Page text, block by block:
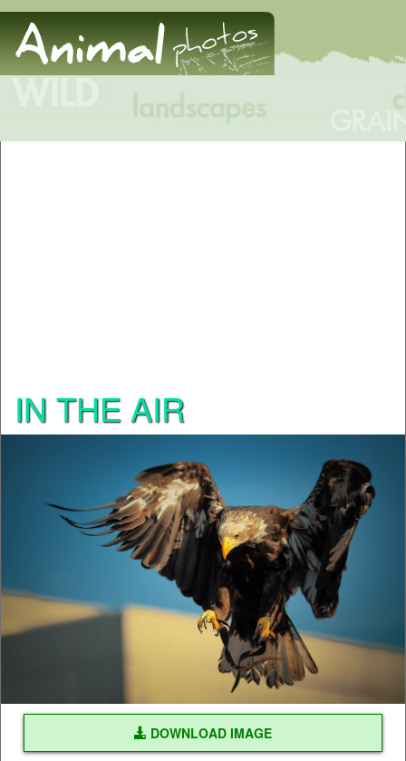
IN THE AIR
DOWNLOAD IMAGE